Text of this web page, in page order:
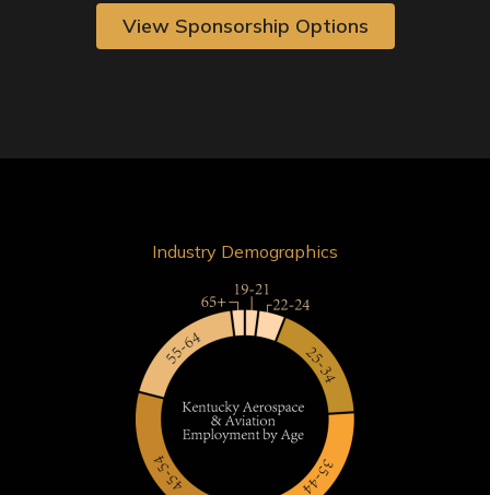
View Sponsorship Options
Industry Demographics